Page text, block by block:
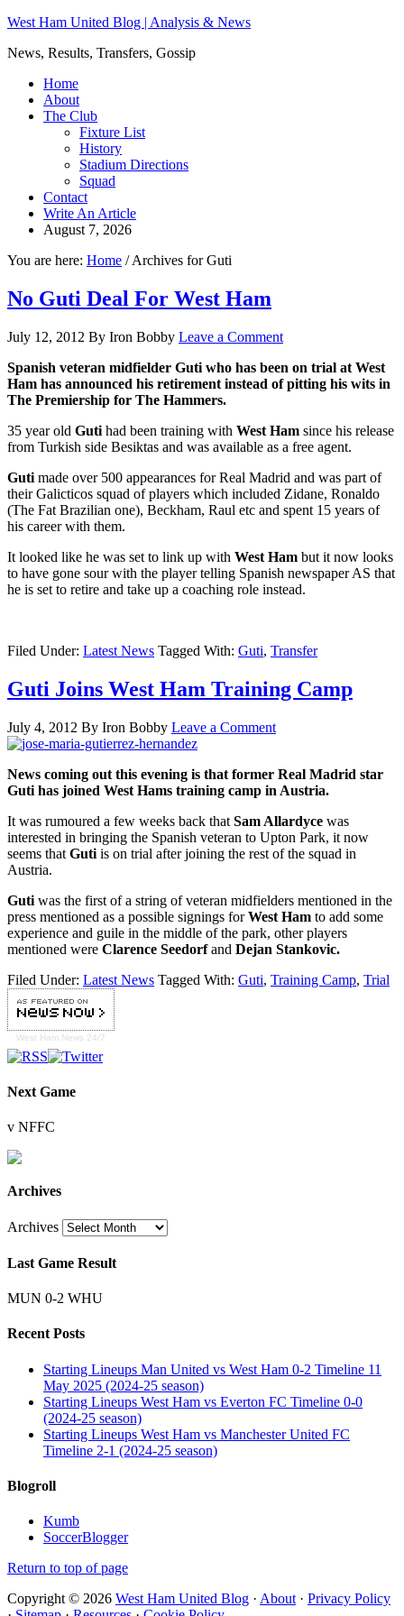
West Ham United Blog | Analysis & News
News, Results, Transfers, Gossip
Home
About
The Club
Fixture List
History
Stadium Directions
Squad
Contact
Write An Article
August 7, 2026
You are here: Home /Archives for Guti
No Guti Deal For West Ham
July 12, 2012 By Iron Bobby Leave a Comment
Spanish veteran midfielder Guti who has been on trial at West
Ham has announced his retirement instead of pitting his wits in
The Premiership for The Hammers.
35 year old Guti had been training with West Ham since his release
from Turkish side Besiktas and was available as a free agent.
Guti made over 500 appearances for Real Madrid and was part of
their Galicticos squad of players which included Zidane, Ronaldo
(The Fat Brazilian one), Beckham, Raul etc and spent 15 years of
his career with them.
It looked like he was set to link up with West Ham but it now looks
to have gone sour with the player telling Spanish newspaper AS that
he is set to retire and take up a coaching role instead.
Filed Under: Latest News Tagged With: Guti, Transfer
Guti Joins West Ham Training Camp
July 4, 2012 By Iron Bobby Leave a Comment
News coming out this evening is that former Real Madrid star
Guti has joined West Hams training camp in Austria.
It was rumoured a few weeks back that Sam Allardyce was
interested in bringing the Spanish veteran to Upton Park, it now
seems that Guti is on trial after joining the rest of the squad in
Austria.
Guti was the first of a string of veteran midfielders mentioned in the
press mentioned as a possible signings forWest Ham to add some
experience and guile in the middle of the park, other players
mentioned were Clarence Seedorfand Dejan Stankovic.
Filed Under: Latest News Tagged With: Guti, Training Camp, Trial
West Ham News 24/7
Next Game
v NFFC
Archives
Archives
Last Game Result
MUN 0-2 WHU
Recent Posts
Starting Lineups Man United vs West Ham 0-2 Timeline 11
May 2025 (2024-25 season)
Starting Lineups West Ham vs Everton FC Timeline 0-0
(2024-25 season)
Starting Lineups West Ham vs Manchester United FC
Timeline 2-1 (2024-25 season)
Blogroll
Kumb
SoccerBlogger
Return to top of page
Copyright © 2026 West Ham United Blog · About · Privacy Policy